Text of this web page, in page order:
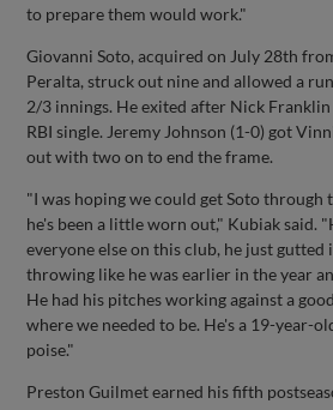
to prepare them would work."
Giovanni Soto, acquired on July 28th
Peralta, struck out nine and allowed a
2/3 innings. He exited after Nick
RBI single. Jeremy Johnson (1-0) got
out with two on to end the frame.
"I was hoping we could get Soto through
he's been a little worn out," Kubiak said.
everyone else on this club, he just gutted
throwing like he was earlier in the year
He had his pitches working against a
where we needed to be. He's a 19-year-
poise."
Preston Guilmet earned his fifth